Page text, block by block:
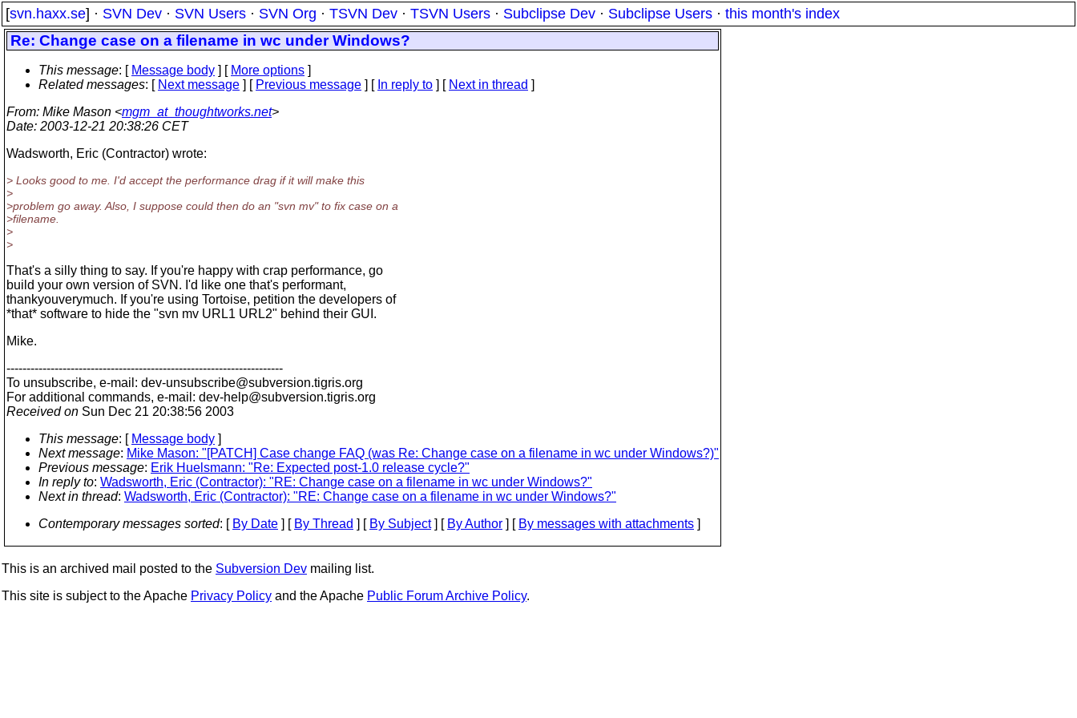
[svn.haxx.se] · SVN Dev · SVN Users · SVN Org · TSVN Dev · TSVN Users · Subclipse Dev · Subclipse Users · this month's index
Re: Change case on a filename in wc under Windows?
This message: [ Message body ] [ More options ]
Related messages: [ Next message ] [ Previous message ] [ In reply to ] [ Next in thread ]
From: Mike Mason <mgm_at_thoughtworks.net>
Date: 2003-12-21 20:38:26 CET
Wadsworth, Eric (Contractor) wrote:
> Looks good to me. I'd accept the performance drag if it will make this
>
>problem go away. Also, I suppose could then do an "svn mv" to fix case on a
>filename.
>
>
That's a silly thing to say. If you're happy with crap performance, go
build your own version of SVN. I'd like one that's performant,
thankyouverymuch. If you're using Tortoise, petition the developers of
*that* software to hide the "svn mv URL1 URL2" behind their GUI.
Mike.
---------------------------------------------------------------------
To unsubscribe, e-mail: dev-unsubscribe@subversion.tigris.org
For additional commands, e-mail: dev-help@subversion.tigris.org
Received on Sun Dec 21 20:38:56 2003
This message: [ Message body ]
Next message: Mike Mason: "[PATCH] Case change FAQ (was Re: Change case on a filename in wc under Windows?)"
Previous message: Erik Huelsmann: "Re: Expected post-1.0 release cycle?"
In reply to: Wadsworth, Eric (Contractor): "RE: Change case on a filename in wc under Windows?"
Next in thread: Wadsworth, Eric (Contractor): "RE: Change case on a filename in wc under Windows?"
Contemporary messages sorted: [ By Date ] [ By Thread ] [ By Subject] [ By Author ] [ By messages with attachments ]
This is an archived mail posted to the Subversion Dev mailing list.
This site is subject to the Apache Privacy Policy and the Apache Public Forum Archive Policy.